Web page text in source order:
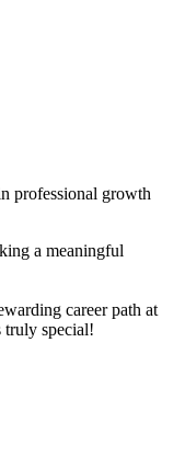
professional growth
a meaningful
career path at
truly special!